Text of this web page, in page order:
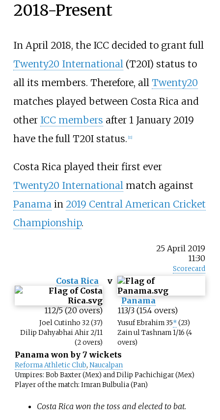
2018-Present
In April 2018, the ICC decided to grant full
Twenty20 International(T20I) status to
all its members. Therefore, all Twenty20
matches played between Costa Rica and
other ICC members after 1 January 2019
have the full T20I status. 11]
Costa Rica played their first ever
Twenty20 Internationalmatch against
Panamain 2019 Central American Cricket
Championship.
25 April 2019
11:30
Scorecard
Costa Rica
112/5 (20 overs)
v
Panama
113/3 (15.4 overs)
Joel Cutinho 32 (37)
Dilip Dahyabhai Ahir 2/11
(2 overs)
Yusuf Ebrahim 35*(23)
Zain ul Tashnam 1/16 (4
overs)
Panama won by 7 wickets
Reforma Athletic Club, Naucalpan
Umpires: Bob Baxter (Mex) and Dilip Pachichigar (Mex)
Player of the match: Imran Bulbulia (Pan)
Costa Rica won the toss and elected to bat.